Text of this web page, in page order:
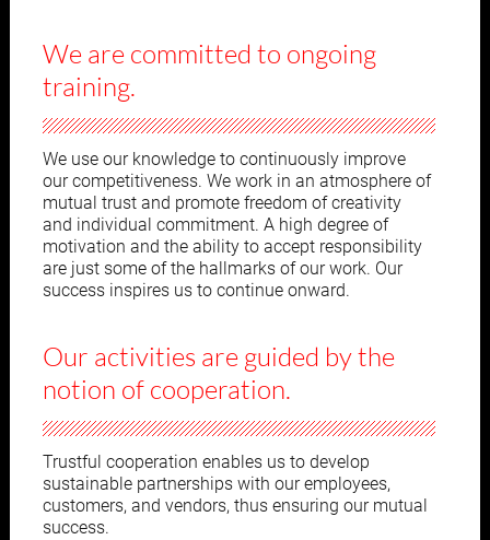
We are committed to ongoing
training.
We use our knowledge to continuously improve
our competitiveness. We work in an atmosphere of
mutual trust and promote freedom of creativity
and individual commitment. A high degree of
motivation and the ability to accept responsibility
are just some of the hallmarks of our work. Our
success inspires us to continue onward.
Our activities are guided by the
notion of cooperation.
Trustful cooperation enables us to develop
sustainable partnerships with our employees,
customers, and vendors, thus ensuring our mutual
success.